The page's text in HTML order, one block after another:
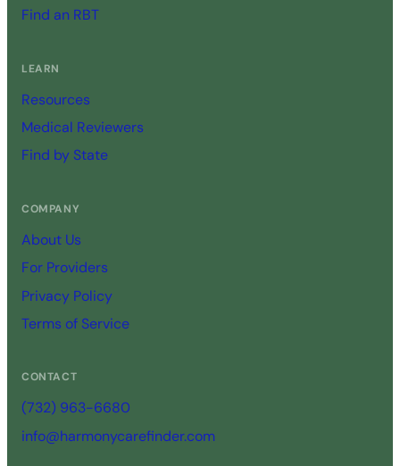
Find an RBT
LEARN
Resources
Medical Reviewers
Find by State
COMPANY
About Us
For Providers
Privacy Policy
Terms of Service
CONTACT
(732) 963-6680
info@harmonycarefinder.com